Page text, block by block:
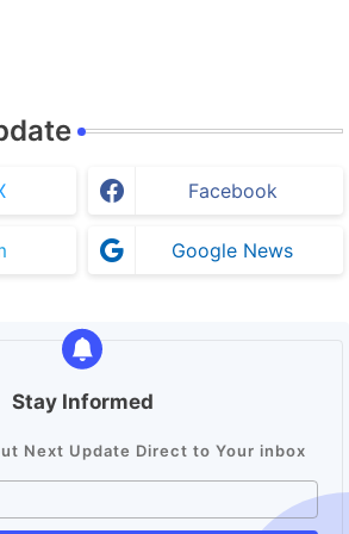
Facebook
Google News
Stay Informed
Next Update Direct to Your inbox